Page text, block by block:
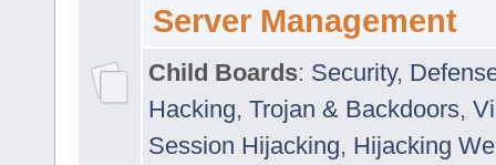
Server Management
Child Boards: Security,
Hacking, Trojan & Backdoors,
Session Hijacking, Hijacking